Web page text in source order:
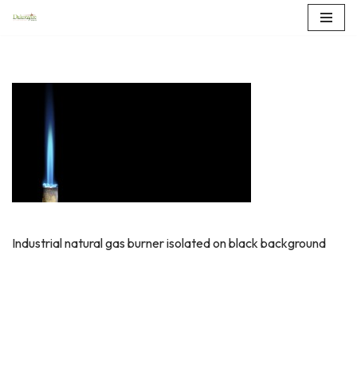
content
Industrial natural gas burner isolated on black background